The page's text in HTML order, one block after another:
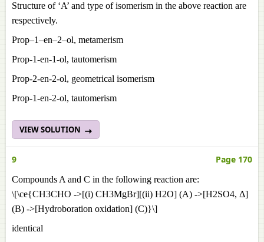
Structure of ‘A’ and type of isomerism in the above reaction are
respectively.
Prop–1–en–2–ol, metamerism
Prop-1-en-1-ol, tautomerism
Prop-2-en-2-ol, geometrical isomerism
Prop-1-en-2-ol, tautomerism
VIEW SOLUTION
9 Page 170
Compounds A and C in the following reaction are:
\[\ce{CH3CHO ->[(i) CH3MgBr][(ii) H2O] (A) ->[H2SO4, Δ]
(B) ->[Hydroboration oxidation] (C)}\]
identical